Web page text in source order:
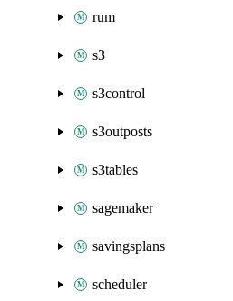
rum
s3
s3control
s3outposts
s3tables
sagemaker
savingsplans
scheduler